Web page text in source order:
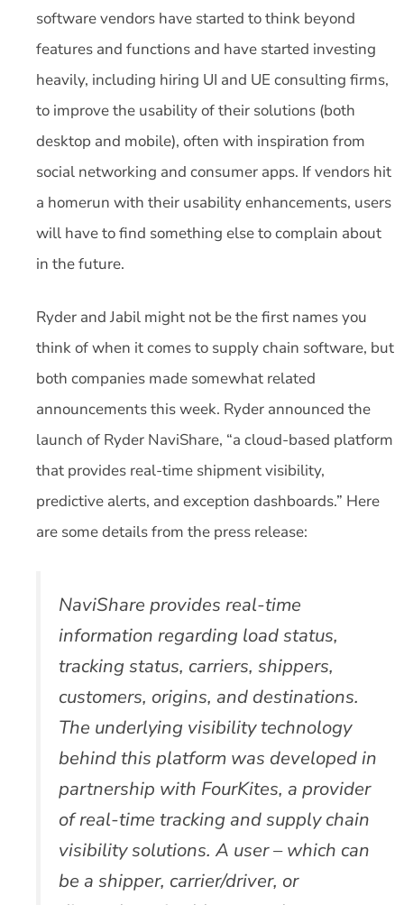
software vendors have started to think beyond
features and functions and have started investing
heavily, including hiring UI and UE consulting firms,
to improve the usability of their solutions (both
desktop and mobile), often with inspiration from
social networking and consumer apps. If vendors hit
a homerun with their usability enhancements, users
will have to find something else to complain about
in the future.
Ryder and Jabil might not be the first names you
think of when it comes to supply chain software, but
both companies made somewhat related
announcements this week. Ryder announced the
launch of Ryder NaviShare, “a cloud-based platform
that provides real-time shipment visibility,
predictive alerts, and exception dashboards.” Here
are some details from the press release:
NaviShare provides real-time
information regarding load status,
tracking status, carriers, shippers,
customers, origins, and destinations.
The underlying visibility technology
behind this platform was developed in
partnership with FourKites, a provider
of real-time tracking and supply chain
visibility solutions. A user – which can
be a shipper, carrier/driver, or